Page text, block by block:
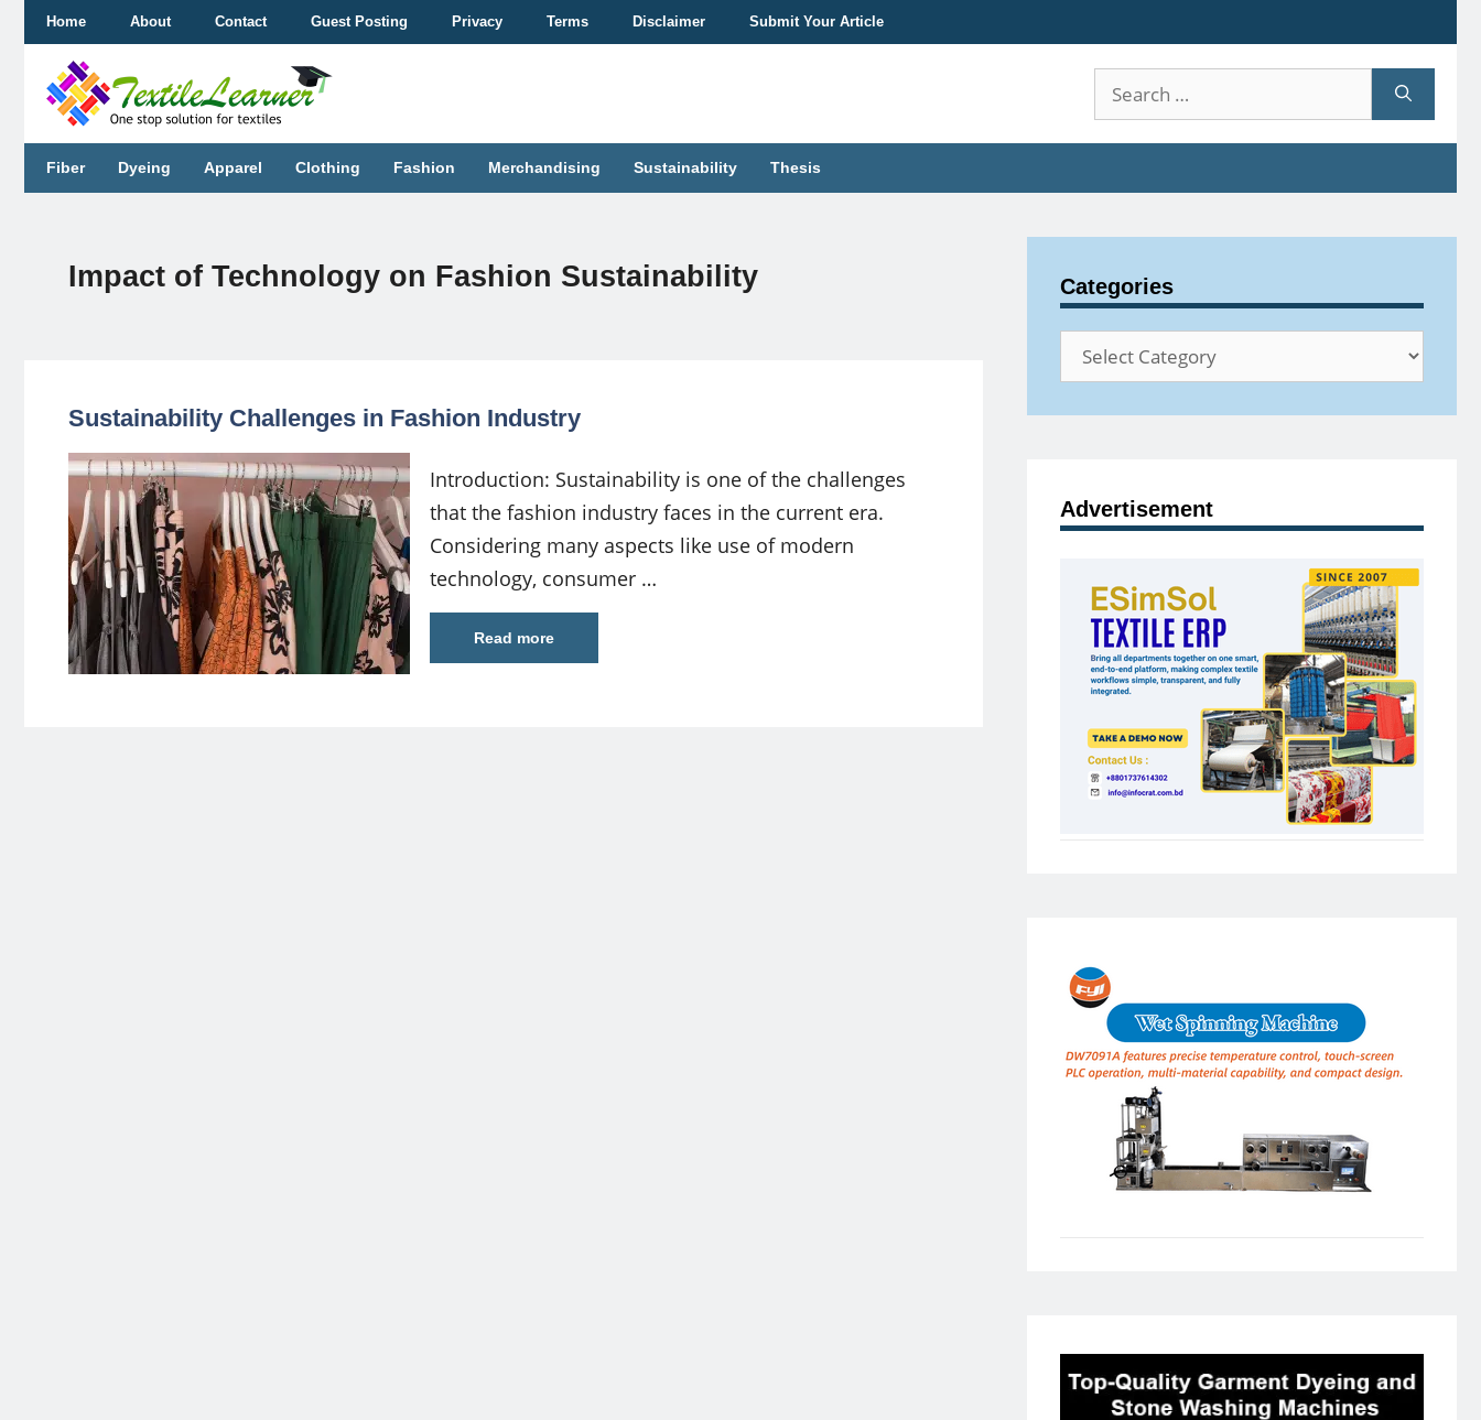
content
Home About Contact Guest Posting Privacy Terms Disclaimer Submit Your Article
Search
for:
Fiber Dyeing Apparel Clothing Fashion Merchandising Sustainability Thesis
Impact of Technology on Fashion Sustainability
Sustainability Challenges in Fashion Industry
Introduction: Sustainability is one of the challenges
that the fashion industry faces in the current era.
Considering many aspects like use of modern
technology, consumer …
Read more
Categories
Categories
Advertisement